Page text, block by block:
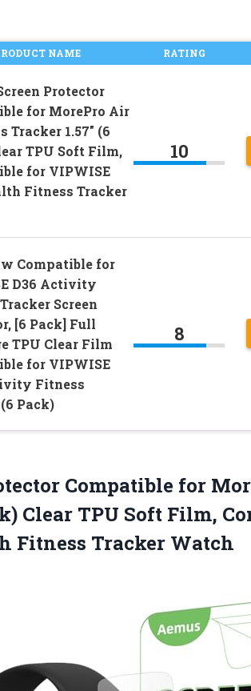
NAME RATING
Protector
for MorePro Air
Tracker 1.57″ (6
TPU Soft Film,
for VIPWISE
Fitness Tracker
10
Compatible for
D36 Activity
Screen
[6 Pack] Full
TPU Clear Film
for VIPWISE
Fitness
Pack)
8
Compatible for
Clear TPU Soft Film,
Fitness Tracker Watch